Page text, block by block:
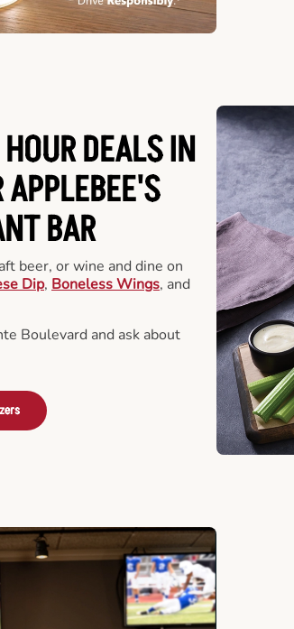
DEALS IN
BAR
beer, or wine and dine on
Dip, Boneless Wings, and
Boulevard and ask about